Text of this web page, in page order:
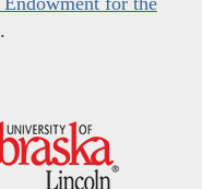
.